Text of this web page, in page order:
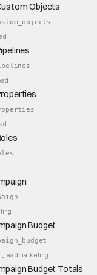
Objects
Budget
marketing
Budget Totals